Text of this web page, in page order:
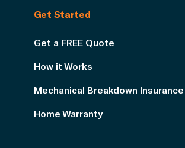
Get Started
Get a FREE Quote
How it Works
Mechanical Breakdown
Home Warranty